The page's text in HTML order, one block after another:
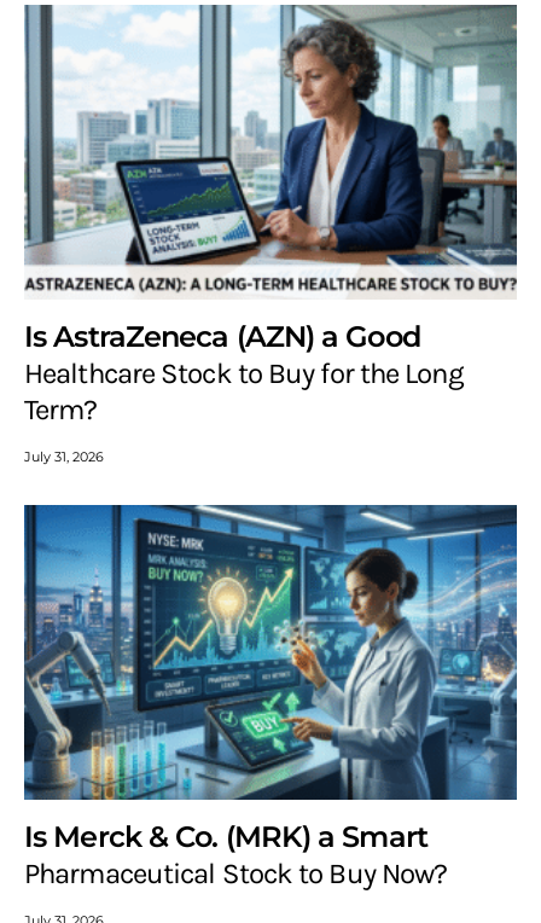
Is AstraZeneca (AZN) a Good
Healthcare Stock to Buy for the Long
Term?
July 31, 2026
Is Merck & Co. (MRK) a Smart
Pharmaceutical Stock to Buy Now?